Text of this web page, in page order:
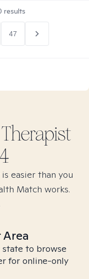
results
47
Therapist
easier than you
Match works.
Area
to browse
for online-only